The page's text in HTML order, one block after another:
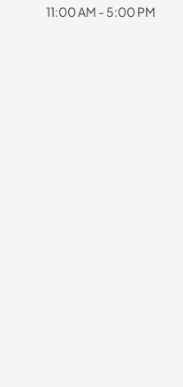
11:00 AM - 5:00 PM